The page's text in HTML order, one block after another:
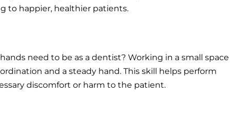
to happier, healthier patients.
need to be as a dentist? Working in a small space
and a steady hand. This skill helps perform
discomfort or harm to the patient.